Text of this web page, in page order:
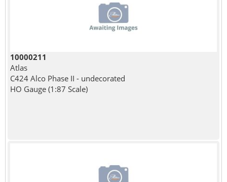
10000211
Atlas
C424 Alco Phase II - undecorated
HO Gauge (1:87 Scale)